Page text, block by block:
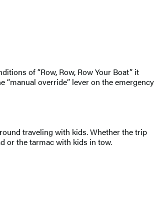
of “Row, Row, Row Your Boat” it
override” lever on the emergency
traveling with kids. Whether the trip
or the tarmac with kids in tow.